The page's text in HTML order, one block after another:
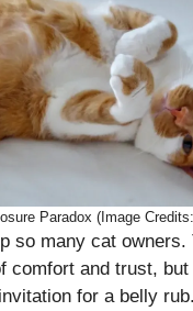
Paradox (Image
so many cat owners.
comfort and trust,
for a belly